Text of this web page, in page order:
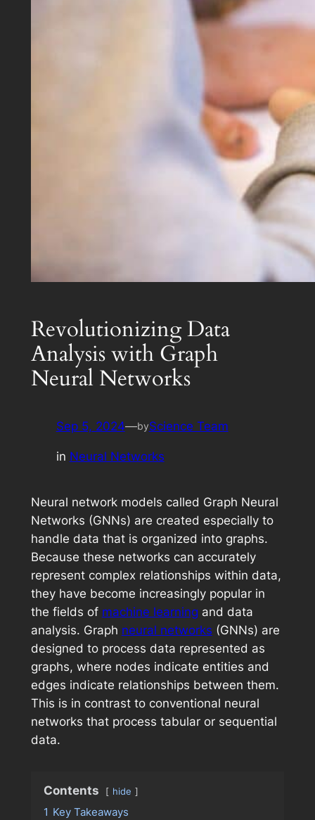
Revolutionizing Data
Analysis with Graph
Neural Networks
Sep 5, 2024—byScience Team
in Neural Networks
Neural network models called Graph Neural
Networks (GNNs) are created especially to
handle data that is organized into graphs.
Because these networks can accurately
represent complex relationships within data,
they have become increasingly popular in
the fields of machine learning and data
analysis. Graph neural networks (GNNs) are
designed to process data represented as
graphs, where nodes indicate entities and
edges indicate relationships between them.
This is in contrast to conventional neural
networks that process tabular or sequential
data.
Contents hide
1 Key Takeaways